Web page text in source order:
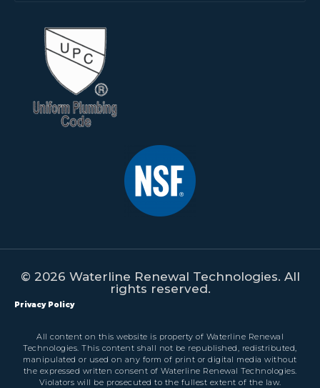
© 2026 Waterline Renewal Technologies. All
rights reserved.
Privacy Policy
All content on this website is property of Waterline Renewal
Technologies. This content shall not be republished, redistributed,
manipulated or used on any form of print or digital media without
the expressed written consent of Waterline Renewal Technologies.
Violators will be prosecuted to the fullest extent of the law.